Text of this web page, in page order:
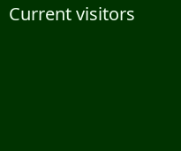
Current visitors